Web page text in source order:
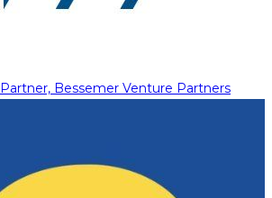
Partner, Bessemer Venture Partners